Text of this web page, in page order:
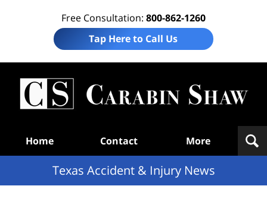
Free Consultation: 800-862-1260
Tap Here to Call Us
Home Contact More
Texas Accident & Injury News